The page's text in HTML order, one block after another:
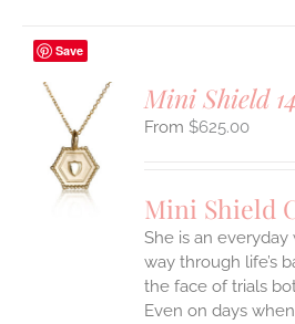
Save
Mini Shield
$625.00
Mini Shield
She is an
way through life’s
the face of trials
Even on days